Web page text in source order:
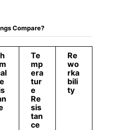
Compare?
Te
mp
era
tur
e
Re
sis
tan
ce
Re
wo
rka
bili
ty